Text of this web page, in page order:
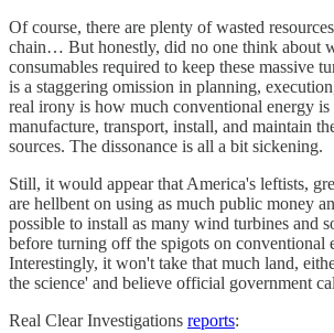
Of course, there are plenty of wasted
chain… But honestly, did no one think about
consumables required to keep these massive
is a staggering omission in planning,
real irony is how much conventional energy is
manufacture, transport, install, and maintain
sources. The dissonance is all a bit sickening.
Still, it would appear that America's leftists,
are hellbent on using as much public money
possible to install as many wind turbines and
before turning off the spigots on conventional
Interestingly, it won't take that much land,
the science' and believe official government
Real Clear Investigations reports: